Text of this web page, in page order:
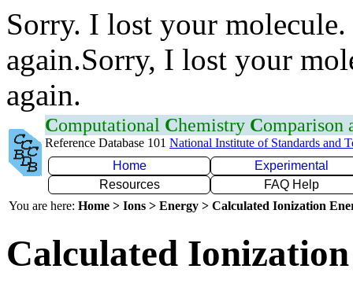
Sorry. I lost your
again.Sorry, I lost your
again.
Computational Chemistry Comparison
Reference Database 101 National Institute of Standards and
Home
Experimental
Resources
FAQ Help
You are here: Home > Ions > Energy > Calculated Ionization
Calculated